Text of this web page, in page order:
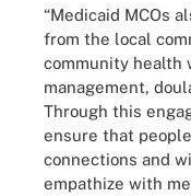
“Medicaid MCOs
from the local
community health
management,
Through this
ensure that
connections and
empathize with